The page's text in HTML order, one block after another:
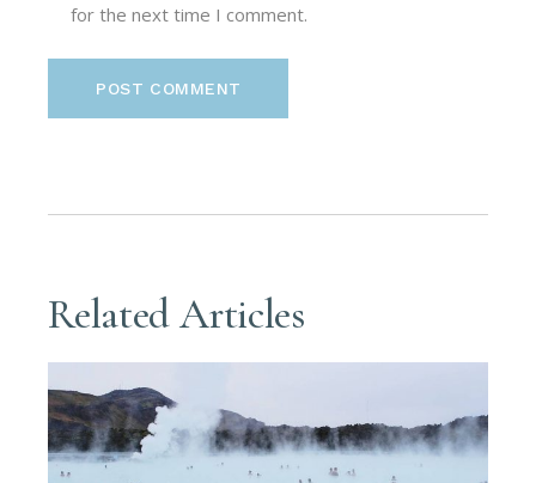
for the next time I comment.
POST COMMENT
Related Articles